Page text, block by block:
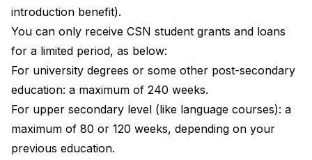
introduction benefit).
You can only receive CSN student grants and loans
for a limited period, as below:
For university degrees or some other post-secondary
education: a maximum of 240 weeks.
For upper secondary level (like language courses): a
maximum of 80 or 120 weeks, depending on your
previous education.